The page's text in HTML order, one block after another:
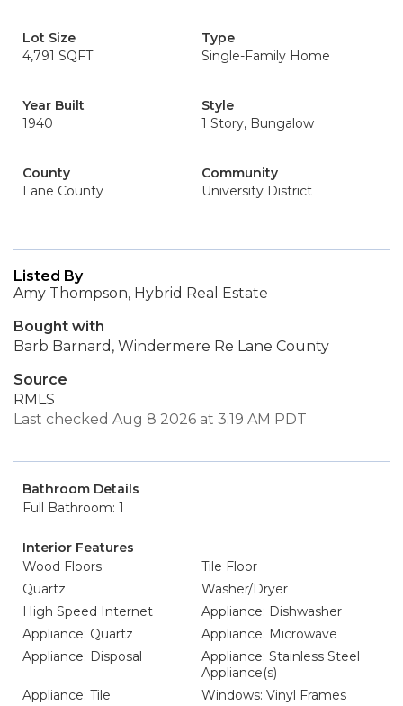
Lot Size
4,791 SQFT
Type
Single-Family Home
Year Built
1940
Style
1 Story, Bungalow
County
Lane County
Community
University District
Listed By
Amy Thompson, Hybrid Real Estate
Bought with
Barb Barnard, Windermere Re Lane County
Source
RMLS
Last checked Aug 8 2026 at 3:19 AM PDT
Bathroom Details
Full Bathroom: 1
Interior Features
Wood Floors
Tile Floor
Quartz
Washer/Dryer
High Speed Internet
Appliance: Dishwasher
Appliance: Quartz
Appliance: Microwave
Appliance: Disposal
Appliance: Stainless Steel
Appliance(s)
Appliance: Tile
Windows: Vinyl Frames